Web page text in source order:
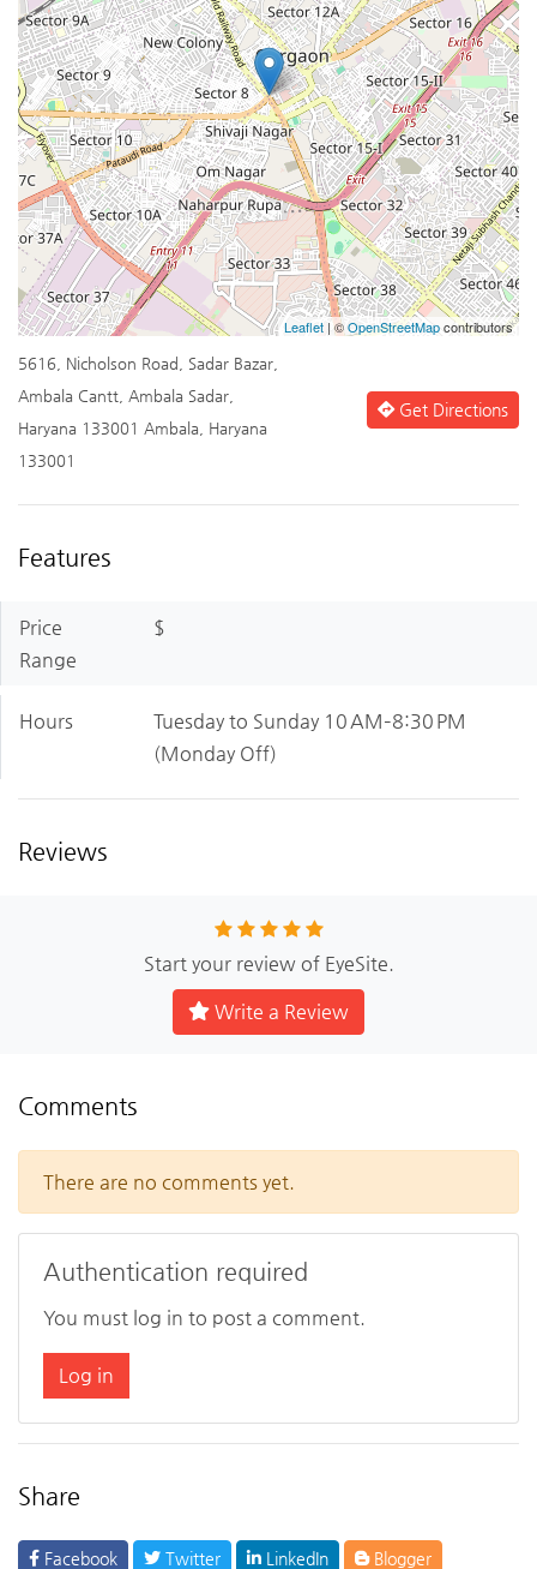
Leaflet | ©OpenStreetMapcontributors
5616, Nicholson Road, Sadar Bazar,
Ambala Cantt, Ambala Sadar,
Haryana 133001 Ambala, Haryana
133001
Get Directions
Features
Price
Range
$
Hours
Tuesday to Sunday 10 AM–8:30 PM
(Monday Off)
Reviews
Start your review of EyeSite.
Write a Review
Comments
There are no comments yet.
Authentication required
You must log in to post a comment.
Log in
Share
Facebook Twitter LinkedIn Blogger